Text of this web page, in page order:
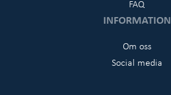
FAQ
INFORMATION
Om oss
Social media